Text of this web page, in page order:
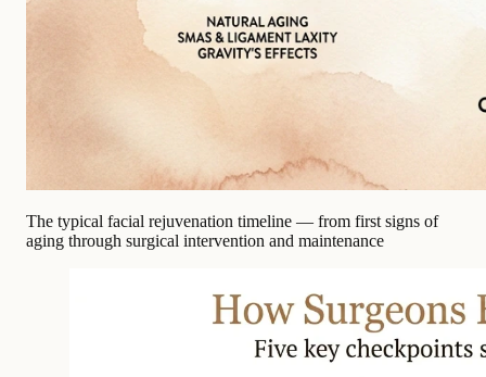
The typical facial rejuvenation timeline — from first signs of
aging through surgical intervention and maintenance